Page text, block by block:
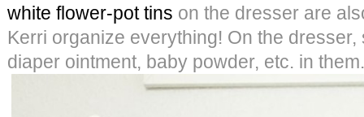
white flower-pot tins on the dresser are
Kerri organize everything! On the
diaper ointment, baby powder, etc. in them.